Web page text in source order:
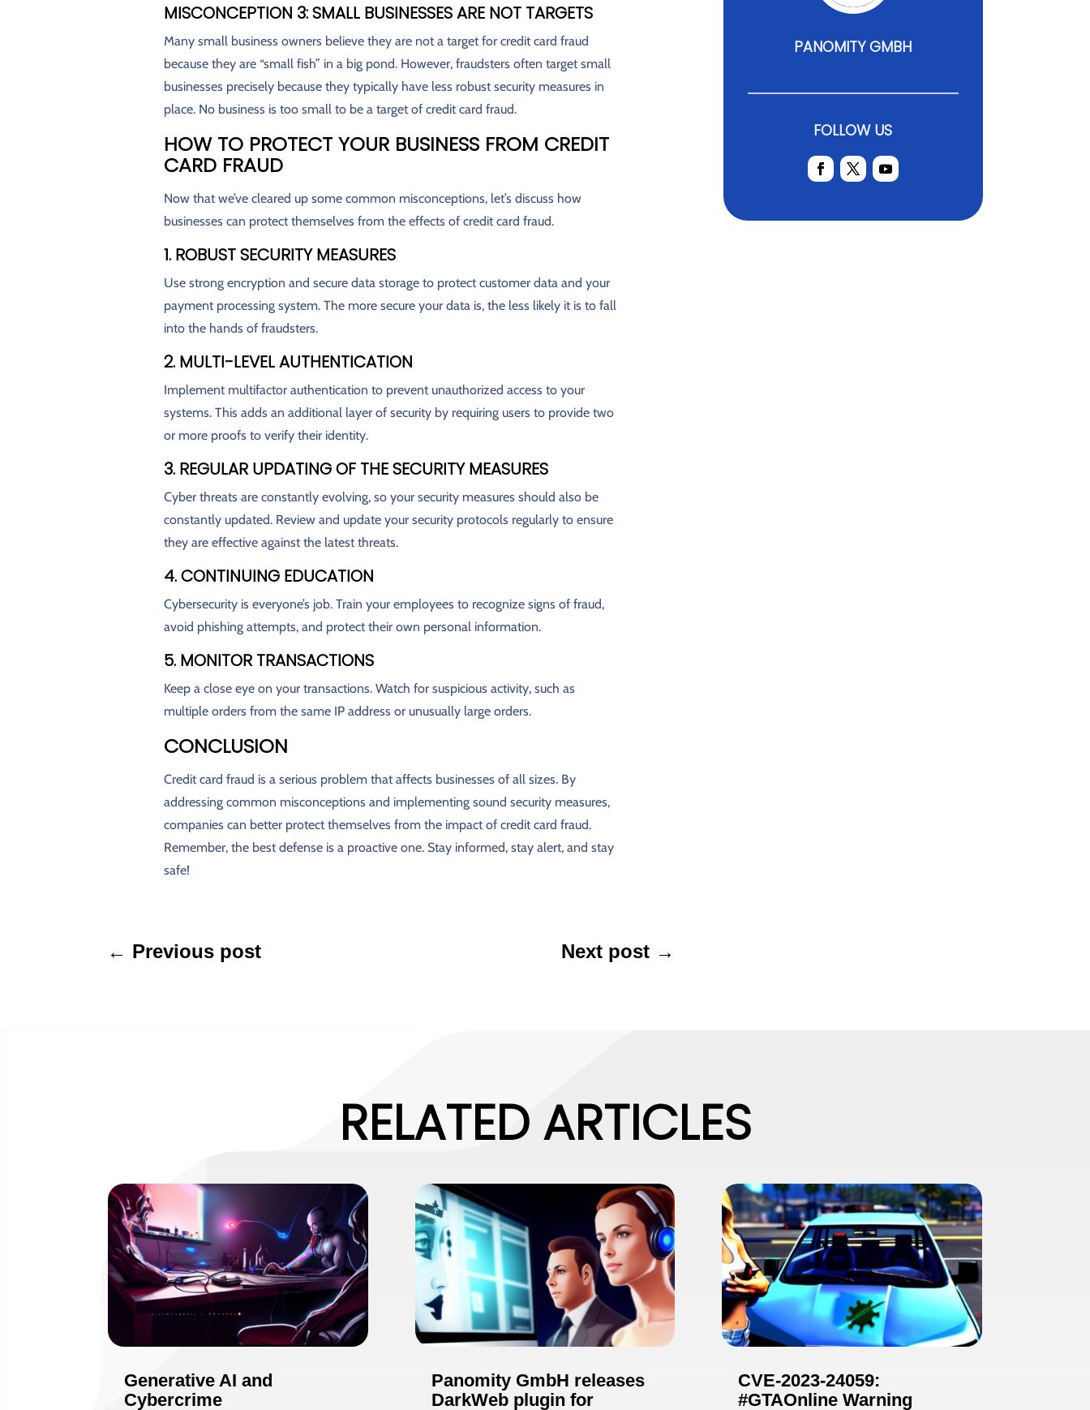
MISCONCEPTION 3: SMALL BUSINESSES ARE NOT TARGETS
Many small business owners believe they are not a target for credit card fraud
because they are “small fish” in a big pond. However, fraudsters often target small
businesses precisely because they typically have less robust security measures in
place. No business is too small to be a target of credit card fraud.
HOW TO PROTECT YOUR BUSINESS FROM CREDIT
CARD FRAUD
Now that we’ve cleared up some common misconceptions, let’s discuss how
businesses can protect themselves from the effects of credit card fraud.
1. ROBUST SECURITY MEASURES
Use strong encryption and secure data storage to protect customer data and your
payment processing system. The more secure your data is, the less likely it is to fall
into the hands of fraudsters.
2. MULTI-LEVEL AUTHENTICATION
Implement multifactor authentication to prevent unauthorized access to your
systems. This adds an additional layer of security by requiring users to provide two
or more proofs to verify their identity.
3. REGULAR UPDATING OF THE SECURITY MEASURES
Cyber threats are constantly evolving, so your security measures should also be
constantly updated. Review and update your security protocols regularly to ensure
they are effective against the latest threats.
4. CONTINUING EDUCATION
Cybersecurity is everyone’s job. Train your employees to recognize signs of fraud,
avoid phishing attempts, and protect their own personal information.
5. MONITOR TRANSACTIONS
Keep a close eye on your transactions. Watch for suspicious activity, such as
multiple orders from the same IP address or unusually large orders.
CONCLUSION
Credit card fraud is a serious problem that affects businesses of all sizes. By
addressing common misconceptions and implementing sound security measures,
companies can better protect themselves from the impact of credit card fraud.
Remember, the best defense is a proactive one. Stay informed, stay alert, and stay
safe!
← Previous post Next post →
PANOMITY GMBH
FOLLOW US
RELATED ARTICLES
Generative AI and
Cybercrime
Panomity GmbH releases
DarkWeb plugin for
CVE-2023-24059:
#GTAOnline Warning